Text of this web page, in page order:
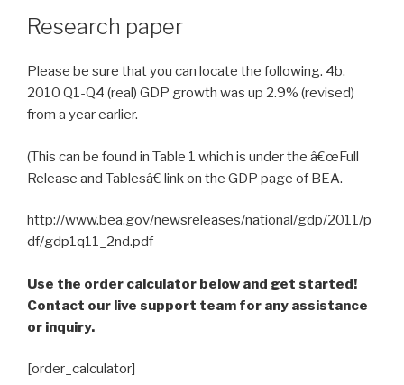
Research paper
Please be sure that you can locate the following. 4b.
2010 Q1-Q4 (real) GDP growth was up 2.9% (revised)
from a year earlier.
(This can be found in Table 1 which is under the â€œFull
Release and Tablesâ€ link on the GDP page of BEA.
http://www.bea.gov/newsreleases/national/gdp/2011/p
df/gdp1q11_2nd.pdf
Use the order calculator below and get started!
Contact our live support team for any assistance
or inquiry.
[order_calculator]